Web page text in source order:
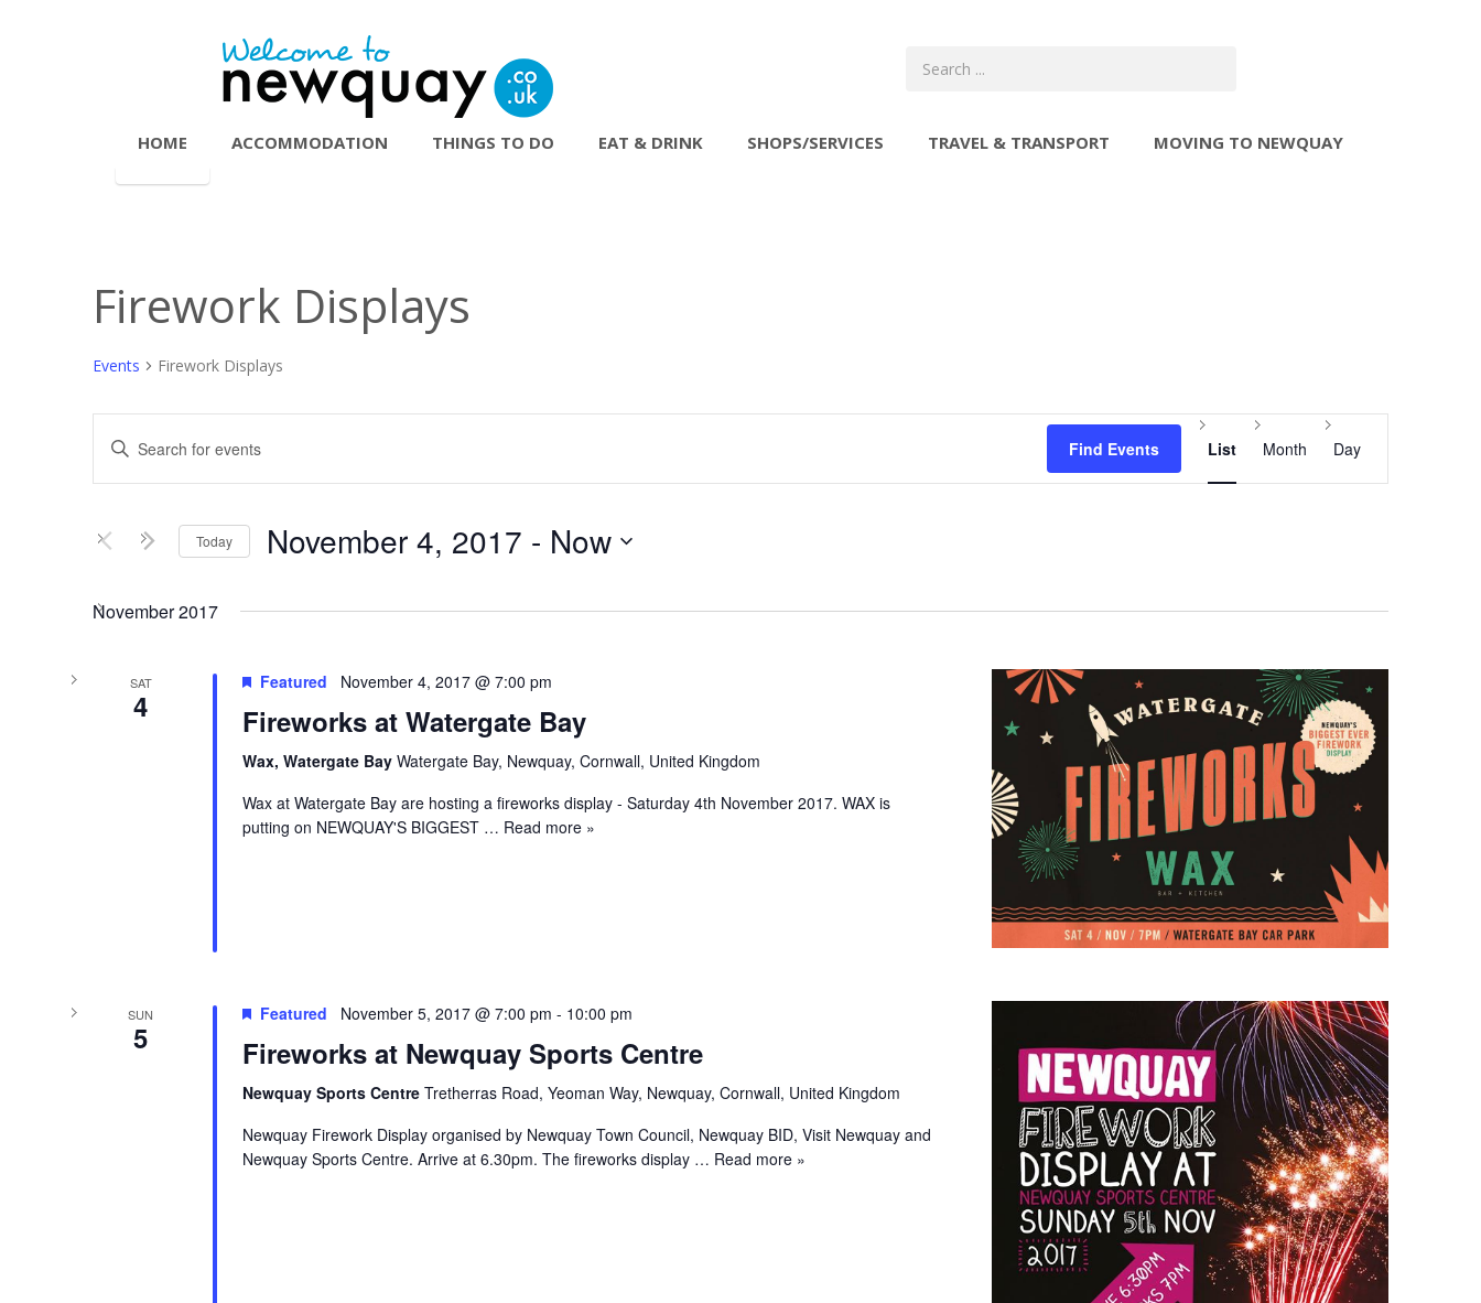
HOME ACCOMMODATION THINGS TO DO EAT & DRINK SHOPS/SERVICES TRAVEL & TRANSPORT MOVING TO NEWQUAY
Firework Displays
Events Firework Displays
Events
Search
and
Views
Navigation
Enter
Keyword.
Search
by
Find Events
Event
Views
Navigation
List Month Day
Today November 4, 2017 - Now
November 2017
SAT
4
Featured November 4, 2017 @ 7:00 pm
Fireworks at Watergate Bay
Wax, Watergate Bay Watergate Bay, Newquay, Cornwall, United Kingdom
Wax at Watergate Bay are hosting a fireworks display - Saturday 4th November 2017. WAX is
putting on NEWQUAY'S BIGGEST … Read more »
SUN
5
Featured November 5, 2017 @ 7:00 pm - 10:00 pm
Fireworks at Newquay Sports Centre
Newquay Sports Centre Tretherras Road, Yeoman Way, Newquay, Cornwall, United Kingdom
Newquay Firework Display organised by Newquay Town Council, Newquay BID, Visit Newquay and
Newquay Sports Centre. Arrive at 6.30pm. The fireworks display … Read more »